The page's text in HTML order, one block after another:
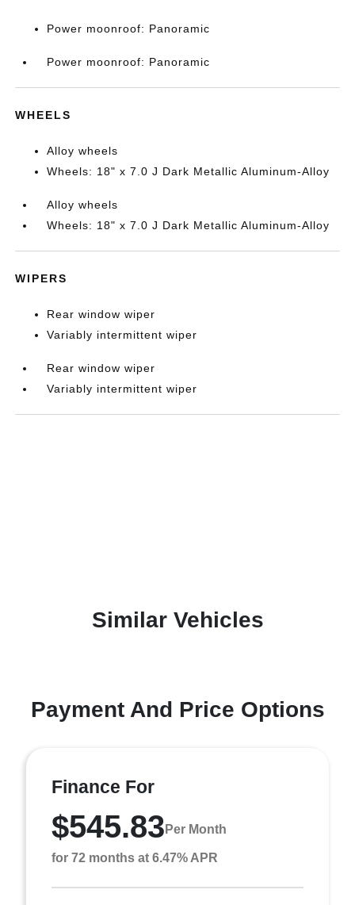
Power moonroof: Panoramic
Power moonroof: Panoramic
WHEELS
Alloy wheels
Wheels: 18" x 7.0 J Dark Metallic Aluminum-Alloy
Alloy wheels
Wheels: 18" x 7.0 J Dark Metallic Aluminum-Alloy
WIPERS
Rear window wiper
Variably intermittent wiper
Rear window wiper
Variably intermittent wiper
Similar Vehicles
Payment And Price Options
Finance For
$545.83 Per Month
for 72 months at 6.47% APR